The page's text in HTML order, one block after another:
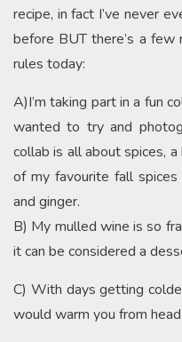
recipe, in fact I’ve never
before BUT there’s a few
rules today:
A)I’m taking part in a fun
wanted to try and
collab is all about spices,
of my favourite fall spices
and ginger.
B) My mulled wine is so
it can be considered a
C) With days getting
would warm you from